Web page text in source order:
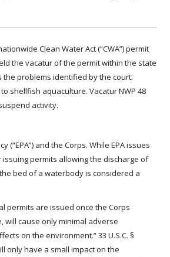
Clean Water Act (“CWA”) permit
the vacatur of the permit within the state
problems identified by the court.
shellfish aquaculture. Vacatur NWP 48
activity.
and the Corps. While EPA issues
permits allowing the discharge of
bed of a waterbody is considered a
permits are issued once the Corps
will cause only minimal adverse
on the environment.” 33 U.S.C. §
only have a small impact on the